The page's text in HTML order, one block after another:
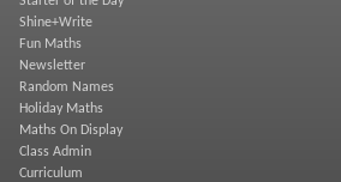
Shine+Write
Fun Maths
Newsletter
Random Names
Holiday Maths
Maths On Display
Class Admin
Curriculum